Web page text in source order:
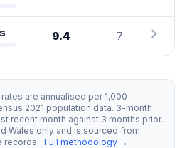
9.4 7 chevron_right
rates are annualised per 1,000
2021 population data. 3-month
recent month against 3 months prior.
Wales only and is sourced from
records. Full methodology →